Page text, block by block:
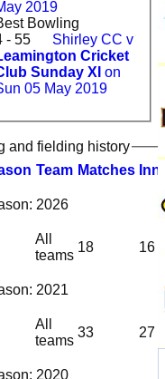
2019
Bowling
- 55
Shirley CC v
Cricket
Sunday XI on
05 May 2019
and fielding history
Team Matches
2026
All
teams
18 16
2021
All
teams
33 27
2020